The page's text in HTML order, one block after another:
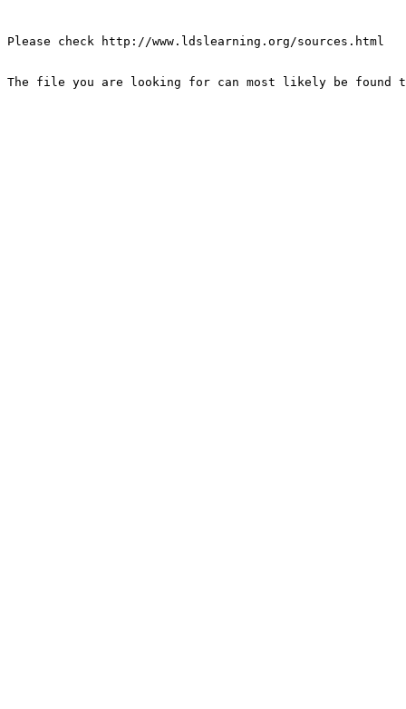
Please check http://www.ldslearning.org/sources.html
The file you are looking for can most likely be found